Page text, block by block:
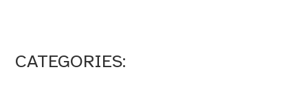
CATEGORIES: